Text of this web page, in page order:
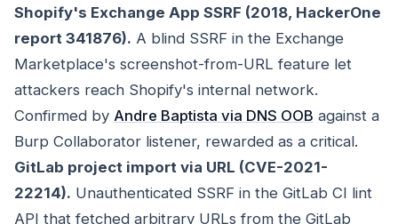
Shopify's Exchange App SSRF (2018, HackerOne
report 341876). A blind SSRF in the Exchange
Marketplace's screenshot-from-URL feature let
attackers reach Shopify's internal network.
Confirmed by Andre Baptista via DNS OOB against a
Burp Collaborator listener, rewarded as a critical.
GitLab project import via URL (CVE-2021-
22214). Unauthenticated SSRF in the GitLab CI lint
API that fetched arbitrary URLs from the GitLab